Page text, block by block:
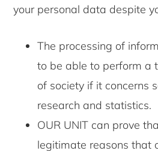
your personal data despite
The processing of
to be able to perform a
of society if it concerns
research and statistics.
OUR UNIT can prove
legitimate reasons that